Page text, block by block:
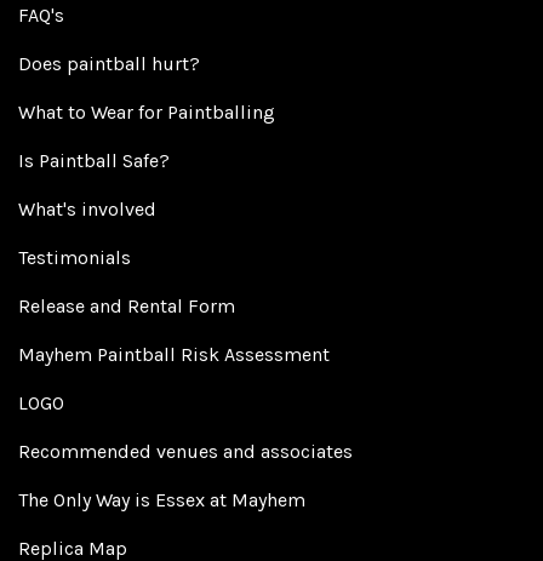
FAQ's
Does paintball hurt?
What to Wear for Paintballing
Is Paintball Safe?
What's involved
Testimonials
Release and Rental Form
Mayhem Paintball Risk Assessment
LOGO
Recommended venues and associates
The Only Way is Essex at Mayhem
Replica Map